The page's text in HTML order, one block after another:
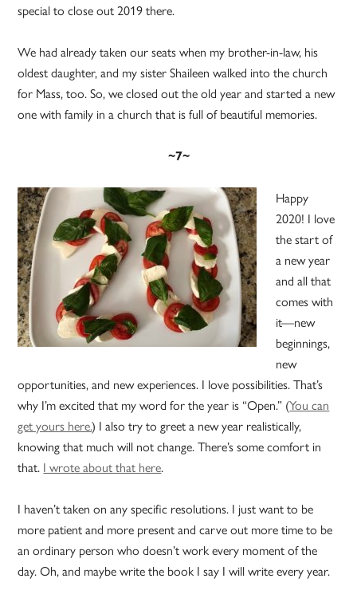
special to close out 2019 there.
We had already taken our seats when my brother-in-law, his
oldest daughter, and my sister Shaileen walked into the church
for Mass, too. So, we closed out the old year and started a new
one with family in a church that is full of beautiful memories.
~7~
Happy
2020! I love
the start of
a new year
and all that
comes with
it—new
beginnings,
new
opportunities, and new experiences. I love possibilities. That’s
why I’m excited that my word for the year is “Open.” (You can
get yours here.) I also try to greet a new year realistically,
knowing that much will not change. There’s some comfort in
that. I wrote about that here.
I haven’t taken on any specific resolutions. I just want to be
more patient and more present and carve out more time to be
an ordinary person who doesn’t work every moment of the
day. Oh, and maybe write the book I say I will write every year.